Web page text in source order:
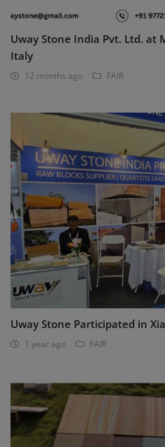
Uway Stone India Pvt. Ltd. at
Italy
12 months ago FAIR
Uway Stone Participated in
1 year ago FAIR